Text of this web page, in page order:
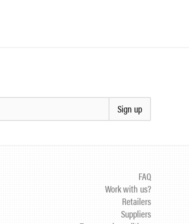
Sign up
FAQ
Work with us?
Retailers
Suppliers